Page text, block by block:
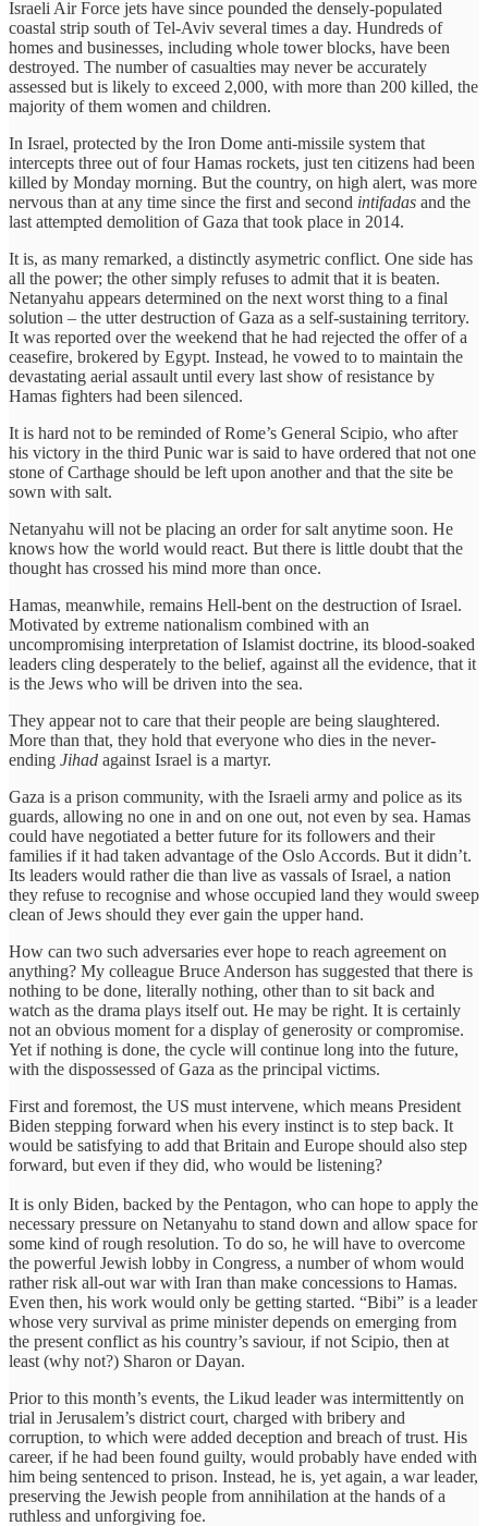
Israeli Air Force jets have since pounded the densely-populated
coastal strip south of Tel-Aviv several times a day. Hundreds of
homes and businesses, including whole tower blocks, have been
destroyed. The number of casualties may never be accurately
assessed but is likely to exceed 2,000, with more than 200 killed, the
majority of them women and children.
In Israel, protected by the Iron Dome anti-missile system that
intercepts three out of four Hamas rockets, just ten citizens had been
killed by Monday morning. But the country, on high alert, was more
nervous than at any time since the first and second intifadas and the
last attempted demolition of Gaza that took place in 2014.
It is, as many remarked, a distinctly asymetric conflict. One side has
all the power; the other simply refuses to admit that it is beaten.
Netanyahu appears determined on the next worst thing to a final
solution – the utter destruction of Gaza as a self-sustaining territory.
It was reported over the weekend that he had rejected the offer of a
ceasefire, brokered by Egypt. Instead, he vowed to to maintain the
devastating aerial assault until every last show of resistance by
Hamas fighters had been silenced.
It is hard not to be reminded of Rome’s General Scipio, who after
his victory in the third Punic war is said to have ordered that not one
stone of Carthage should be left upon another and that the site be
sown with salt.
Netanyahu will not be placing an order for salt anytime soon. He
knows how the world would react. But there is little doubt that the
thought has crossed his mind more than once.
Hamas, meanwhile, remains Hell-bent on the destruction of Israel.
Motivated by extreme nationalism combined with an
uncompromising interpretation of Islamist doctrine, its blood-soaked
leaders cling desperately to the belief, against all the evidence, that it
is the Jews who will be driven into the sea.
They appear not to care that their people are being slaughtered.
More than that, they hold that everyone who dies in the never-
ending Jihad against Israel is a martyr.
Gaza is a prison community, with the Israeli army and police as its
guards, allowing no one in and on one out, not even by sea. Hamas
could have negotiated a better future for its followers and their
families if it had taken advantage of the Oslo Accords. But it didn’t.
Its leaders would rather die than live as vassals of Israel, a nation
they refuse to recognise and whose occupied land they would sweep
clean of Jews should they ever gain the upper hand.
How can two such adversaries ever hope to reach agreement on
anything? My colleague Bruce Anderson has suggested that there is
nothing to be done, literally nothing, other than to sit back and
watch as the drama plays itself out. He may be right. It is certainly
not an obvious moment for a display of generosity or compromise.
Yet if nothing is done, the cycle will continue long into the future,
with the dispossessed of Gaza as the principal victims.
First and foremost, the US must intervene, which means President
Biden stepping forward when his every instinct is to step back. It
would be satisfying to add that Britain and Europe should also step
forward, but even if they did, who would be listening?
It is only Biden, backed by the Pentagon, who can hope to apply the
necessary pressure on Netanyahu to stand down and allow space for
some kind of rough resolution. To do so, he will have to overcome
the powerful Jewish lobby in Congress, a number of whom would
rather risk all-out war with Iran than make concessions to Hamas.
Even then, his work would only be getting started. “Bibi” is a leader
whose very survival as prime minister depends on emerging from
the present conflict as his country’s saviour, if not Scipio, then at
least (why not?) Sharon or Dayan.
Prior to this month’s events, the Likud leader was intermittently on
trial in Jerusalem’s district court, charged with bribery and
corruption, to which were added deception and breach of trust. His
career, if he had been found guilty, would probably have ended with
him being sentenced to prison. Instead, he is, yet again, a war leader,
preserving the Jewish people from annihilation at the hands of a
ruthless and unforgiving foe.